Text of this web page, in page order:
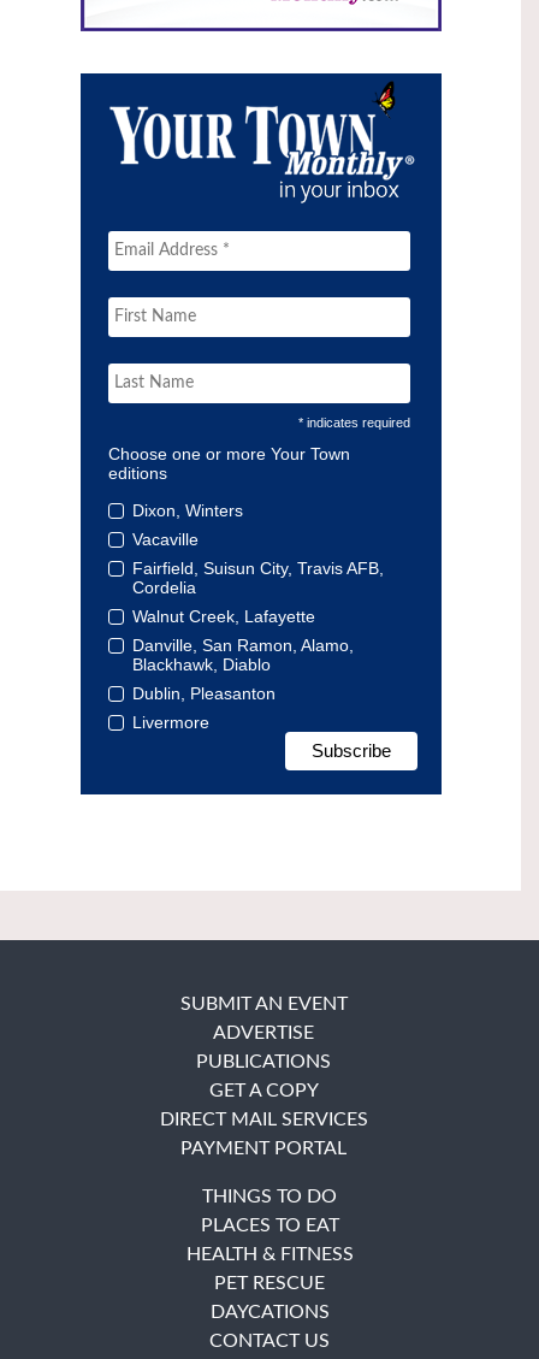
* indicates required
Choose one or more Your Town
editions
Dixon, Winters
Vacaville
Fairfield, Suisun City, Travis AFB,
Cordelia
Walnut Creek, Lafayette
Danville, San Ramon, Alamo,
Blackhawk, Diablo
Dublin, Pleasanton
Livermore
SUBMIT AN EVENT
ADVERTISE
PUBLICATIONS
GET A COPY
DIRECT MAIL SERVICES
PAYMENT PORTAL
THINGS TO DO
PLACES TO EAT
HEALTH & FITNESS
PET RESCUE
DAYCATIONS
CONTACT US